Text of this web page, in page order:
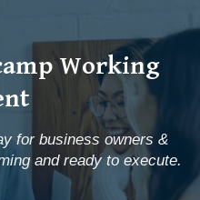
Working
for business owners &
and ready to execute.